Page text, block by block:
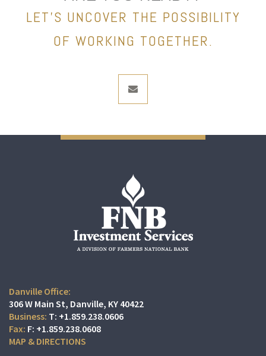
LET’S UNCOVER THE POSSIBILITY
OF WORKING TOGETHER.
envelope
Danville Office:
306 W Main St Danville, KY 40422
T: +1.859.238.0606
F: +1.859.238.0608
MAP & DIRECTIONS